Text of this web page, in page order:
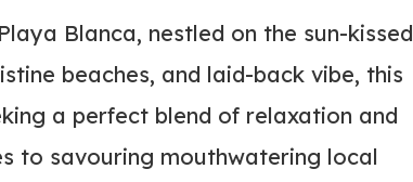
Blanca, nestled on the sun-kissed
beaches, and laid-back vibe, this
a perfect blend of relaxation and
to savouring mouthwatering local